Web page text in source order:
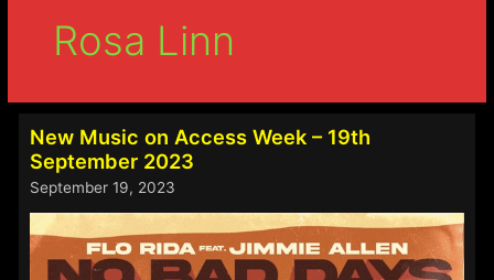
Rosa Linn
New Music on Access Week – 19th
September 2023
September 19, 2023